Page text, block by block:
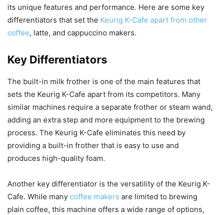
its unique features and performance. Here are some key
differentiators that set the Keurig K-Cafe apart from other
coffee, latte, and cappuccino makers.
Key Differentiators
The built-in milk frother is one of the main features that
sets the Keurig K-Cafe apart from its competitors. Many
similar machines require a separate frother or steam wand,
adding an extra step and more equipment to the brewing
process. The Keurig K-Cafe eliminates this need by
providing a built-in frother that is easy to use and
produces high-quality foam.
Another key differentiator is the versatility of the Keurig K-
Cafe. While many coffee makers are limited to brewing
plain coffee, this machine offers a wide range of options,